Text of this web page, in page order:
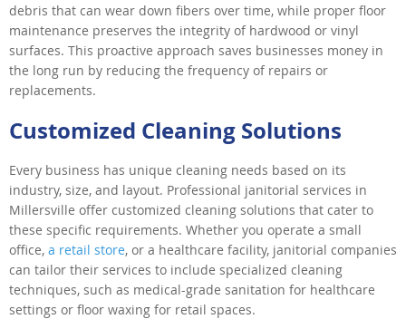
debris that can wear down fibers over time, while proper floor
maintenance preserves the integrity of hardwood or vinyl
surfaces. This proactive approach saves businesses money in
the long run by reducing the frequency of repairs or
replacements.
Customized Cleaning Solutions
Every business has unique cleaning needs based on its
industry, size, and layout. Professional janitorial services in
Millersville offer customized cleaning solutions that cater to
these specific requirements. Whether you operate a small
office, a retail store, or a healthcare facility, janitorial companies
can tailor their services to include specialized cleaning
techniques, such as medical-grade sanitation for healthcare
settings or floor waxing for retail spaces.